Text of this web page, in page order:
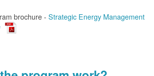
brochure - Strategic Energy Management